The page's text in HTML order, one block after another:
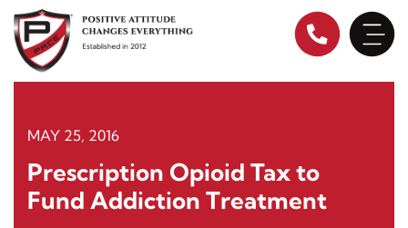
content
MAY 25, 2016
Prescription Opioid Tax to
Fund Addiction Treatment